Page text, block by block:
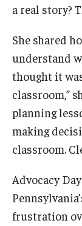
a real story?
She shared
understand
thought it
classroom,”
planning
making
classroom.
Advocacy
frustration